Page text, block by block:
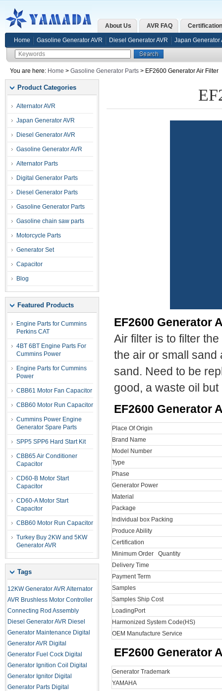
About Us AVR FAQ Certification
Home Gasoline Generator AVR Diesel Generator AVR Japan Generator
You are here: Home > Gasoline Generator Parts > EF2600 Generator Air Filter
Product Categories
Alternator AVR
Japan Generator AVR
Diesel Generator AVR
Gasoline Generator AVR
Alternator Parts
Digital Generator Parts
Diesel Generator Parts
Gasoline Generator Parts
Gasoline chain saw parts
Motorcycle Parts
Generator Set
Capacitor
Blog
Featured Products
Engine Parts for Cummins
Perkins CAT
4BT 6BT Engine Parts For
Cummins Power
Engine Parts for Cummins
Power
CBB61 Motor Fan Capacitor
CBB60 Motor Run Capacitor
Cummins Power Engine
Generator Spare Parts
SPP5 SPP6 Hard Start Kit
CBB65 Air Conditioner
Capacitor
CD60-B Motor Start
Capacitor
CD60-A Motor Start
Capacitor
CBB60 Motor Run Capacitor
Turkey Buy 2KW and 5KW
Generator AVR
Tags
12KW Generator AVR Alternator
AVR Brushless Motor Controller
Connecting Rod Assembly
Diesel Generator AVR Diesel
Generator Maintenance Digital
Generator AVR Digital
Generator Fuel Cock Digital
Generator Ignition Coil
Digital
Generator Ignitor Digital
Generator Parts Digital
EF2600 Generator
Air filter is to filter
the air or small sand
sand. Need to be
good, a waste oil
EF2600 Generator
Place Of Origin
Brand Name
Model Number
Type
Phase
Generator Power
Material
Package
Individual box Packing
Produce Ability
Certification
Minimum Order Quantity
Delivery Time
Payment Term
Samples
Samples Ship Cost
LoadingPort
Harmonized System Code(HS)
OEM Manufacture Service
EF2600 Generator
Generator Trademark
YAMAHA